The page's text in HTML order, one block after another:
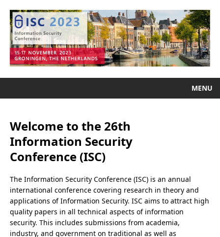
MENU
Welcome to the 26th
Information Security
Conference (ISC)
The Information Security Conference (ISC) is an annual
international conference covering research in theory and
applications of Information Security. ISC aims to attract high
quality papers in all technical aspects of information
security. This includes submissions from academia,
industry, and government on traditional as well as